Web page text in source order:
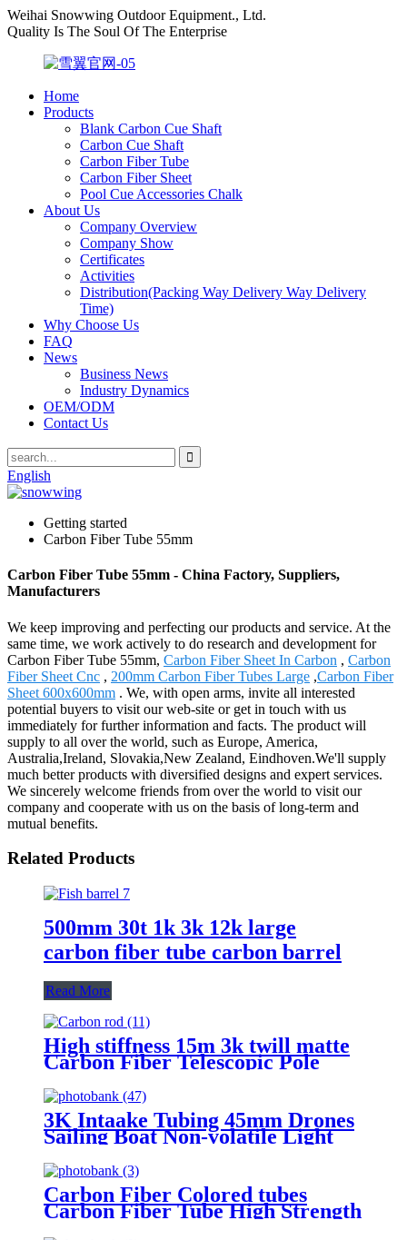
Weihai Snowwing Outdoor Equipment., Ltd.
Quality Is The Soul Of The Enterprise
Home
Products
Blank Carbon Cue Shaft
Carbon Cue Shaft
Carbon Fiber Tube
Carbon Fiber Sheet
Pool Cue Accessories Chalk
About Us
Company Overview
Company Show
Certificates
Activities
Distribution(Packing Way Delivery Way Delivery
Time)
Why Choose Us
FAQ
News
Business News
Industry Dynamics
OEM/ODM
Contact Us
English
Getting started
Carbon Fiber Tube 55mm
Carbon Fiber Tube 55mm - China Factory, Suppliers,
Manufacturers
We keep improving and perfecting our products and service. At the
same time, we work actively to do research and development for
Carbon Fiber Tube 55mm, Carbon Fiber Sheet In Carbon , Carbon
Fiber Sheet Cnc , 200mm Carbon Fiber Tubes Large ,Carbon Fiber
Sheet 600x600mm . We, with open arms, invite all interested
potential buyers to visit our web-site or get in touch with us
immediately for further information and facts. The product will
supply to all over the world, such as Europe, America,
Australia,Ireland, Slovakia,New Zealand, Eindhoven.We'll supply
much better products with diversified designs and expert services.
We sincerely welcome friends from over the world to visit our
company and cooperate with us on the basis of long-term and
mutual benefits.
Related Products
500mm 30t 1k 3k 12k large
carbon fiber tube carbon barrel
Read More
High stiffness 15m 3k twill matte
Carbon Fiber Telescopic Pole
Extension composite tube
3K Intaake Tubing 45mm Drones
Sailing Boat Non-volatile Light
Weight Carbon Fiber Tube
Carbon Fiber Colored tubes
Carbon Fiber Tube High Strength
Colored Fiber Carbon Tubes